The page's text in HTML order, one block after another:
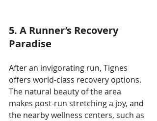
5. A Runner’s Recovery
Paradise
After an invigorating run, Tignes
offers world-class recovery options.
The natural beauty of the area
makes post-run stretching a joy, and
the nearby wellness centers, such as